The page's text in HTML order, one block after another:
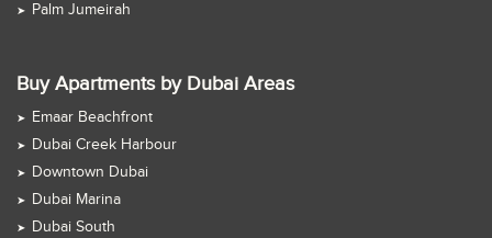
Palm Jumeirah
Buy Apartments by Dubai Areas
Emaar Beachfront
Dubai Creek Harbour
Downtown Dubai
Dubai Marina
Dubai South